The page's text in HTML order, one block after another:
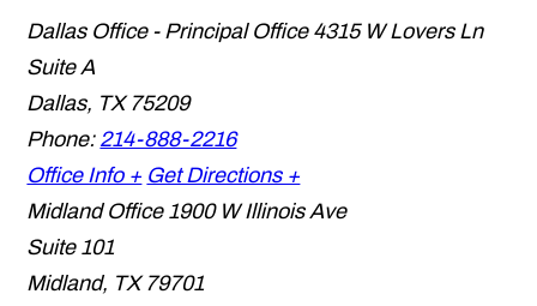
Dallas Office - Principal Office 4315 W Lovers Ln
Suite A
Dallas, TX 75209
Phone: 214-888-2216
Office Info + Get Directions +
Midland Office 1900 W Illinois Ave
Suite 101
Midland, TX 79701